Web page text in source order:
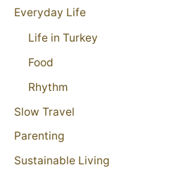
Everyday Life
Life in Turkey
Food
Rhythm
Slow Travel
Parenting
Sustainable Living